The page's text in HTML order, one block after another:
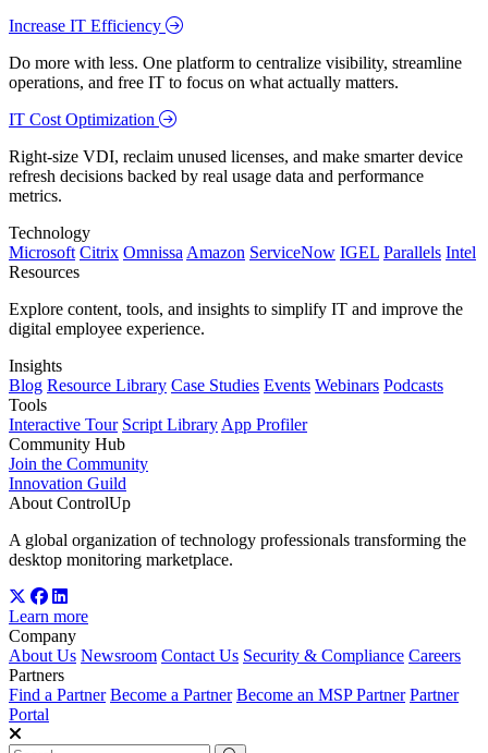
Increase IT Efficiency
Do more with less. One platform to centralize visibility, streamline
operations, and free IT to focus on what actually matters.
IT Cost Optimization
Right-size VDI, reclaim unused licenses, and make smarter device
refresh decisions backed by real usage data and performance
metrics.
Technology
Microsoft Citrix Omnissa Amazon ServiceNow IGEL Parallels Intel
Resources
Explore content, tools, and insights to simplify IT and improve the
digital employee experience.
Insights
Blog Resource Library Case Studies Events Webinars Podcasts
Tools
Interactive Tour Script Library App Profiler
Community Hub
Join the Community
Innovation Guild
About ControlUp
A global organization of technology professionals transforming the
desktop monitoring marketplace.
Learn more
Company
About Us Newsroom Contact Us Security & Compliance Careers
Partners
Find a Partner Become a Partner Become an MSP Partner Partner
Portal